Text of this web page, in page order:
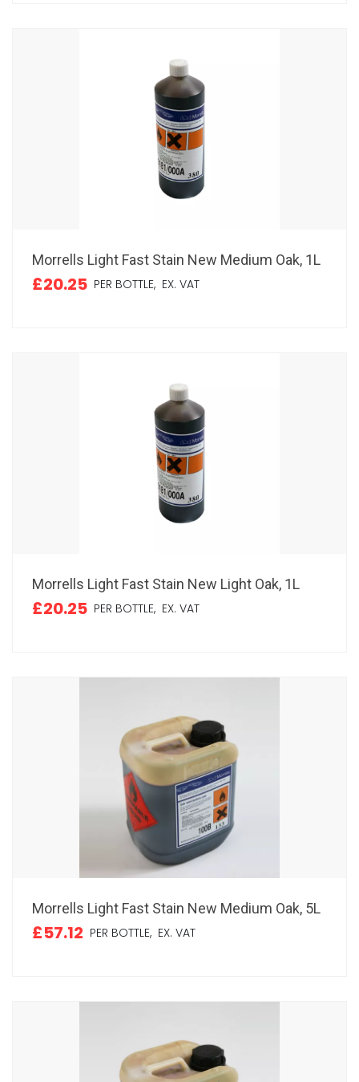
Morrells Light Fast Stain New Medium Oak, 1L
£20.25 PER BOTTLE, EX. VAT
Morrells Light Fast Stain New Light Oak, 1L
£20.25 PER BOTTLE, EX. VAT
Morrells Light Fast Stain New Medium Oak, 5L
£57.12 PER BOTTLE, EX. VAT